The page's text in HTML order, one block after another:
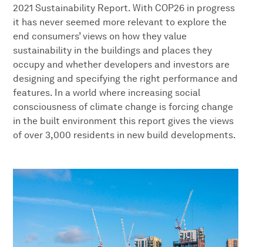
2021 Sustainability Report. With COP26 in progress
it has never seemed more relevant to explore the
end consumers’ views on how they value
sustainability in the buildings and places they
occupy and whether developers and investors are
designing and specifying the right performance and
features. In a world where increasing social
consciousness of climate change is forcing change
in the built environment this report gives the views
of over 3,000 residents in new build developments.